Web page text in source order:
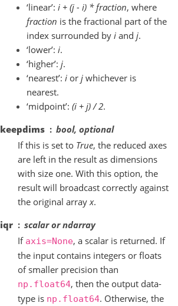
‘linear’:i + (j - i) * fraction, where
fraction is the fractional part of the
index surrounded byi andj.
‘lower’:i.
‘higher’:j.
‘nearest’:i orj whichever is
nearest.
‘midpoint’:(i + j) / 2.
keepdims
bool, optional
If this is set to True, the reduced axes
are left in the result as dimensions
with size one. With this option, the
result will broadcast correctly against
the original arrayx.
iqr
scalar or ndarray
If axis=None, a scalar is returned. If
the input contains integers or floats
of smaller precision than
np.float64, then the output data-
type is np.float64. Otherwise, the